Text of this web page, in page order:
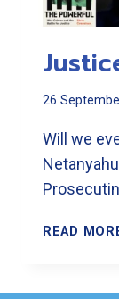
26
Will we
READ